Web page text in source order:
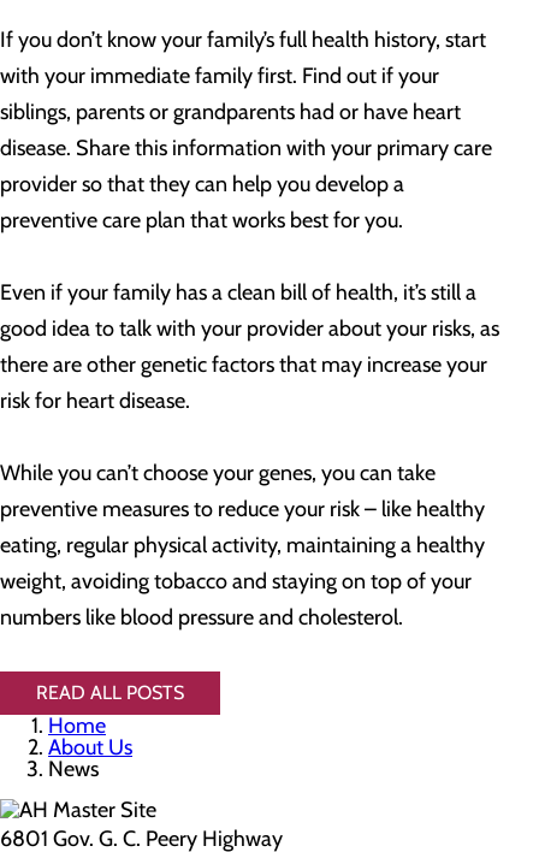
If you don’t know your family’s full health history, start
with your immediate family first. Find out if your
siblings, parents or grandparents had or have heart
disease. Share this information with your primary care
provider so that they can help you develop a
preventive care plan that works best for you.
Even if your family has a clean bill of health, it’s still a
good idea to talk with your provider about your risks, as
there are other genetic factors that may increase your
risk for heart disease.
While you can’t choose your genes, you can take
preventive measures to reduce your risk – like healthy
eating, regular physical activity, maintaining a healthy
weight, avoiding tobacco and staying on top of your
numbers like blood pressure and cholesterol.
READ ALL POSTS
Home
About Us
News
6801 Gov. G. C. Peery Highway